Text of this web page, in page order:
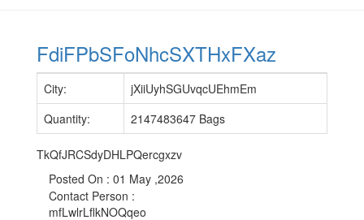
FdiFPbSFoNhcSXTHxFXaz
City:
jXiiUyhSGUvqcUEhmEm
Quantity: 2147483647 Bags
TkQfJRCSdyDHLPQercgxzv
Posted On : 01 May ,2026
Contact Person :
mfLwlrLflkNOQqeo